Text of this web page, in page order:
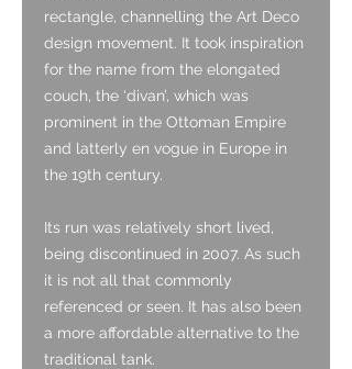
rectangle, channelling the Art Deco
design movement. It took inspiration
for the name from the elongated
couch, the ‘divan’, which was
prominent in the Ottoman Empire
and latterly en vogue in Europe in
the 19th century.
Its run was relatively short lived,
being discontinued in 2007. As such
it is not all that commonly
referenced or seen. It has also been
a more affordable alternative to the
traditional tank.